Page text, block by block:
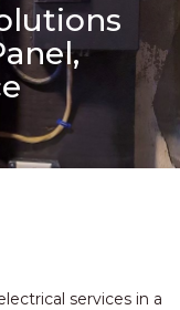
services in a